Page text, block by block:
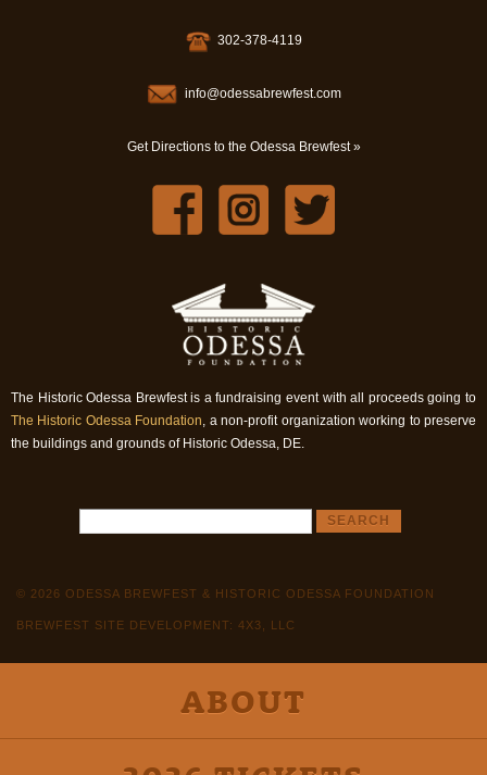
302-378-4119
info@odessabrewfest.com
Get Directions to the Odessa Brewfest »
The Historic Odessa Brewfest is a fundraising event with all proceeds going to
The Historic Odessa Foundation, a non-profit organization working to preserve
the buildings and grounds of Historic Odessa, DE.
© 2026 ODESSA BREWFEST & HISTORIC ODESSA FOUNDATION
BREWFEST SITE DEVELOPMENT: 4X3, LLC
ABOUT